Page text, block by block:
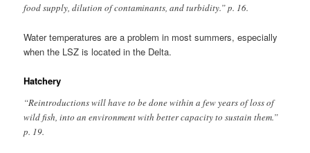
food supply, dilution of contaminants, and turbidity.” p. 16.
Water temperatures are a problem in most summers, especially
when the LSZ is located in the Delta.
Hatchery
“Reintroductions will have to be done within a few years of loss of
wild fish, into an environment with better capacity to sustain them.”
p. 19.